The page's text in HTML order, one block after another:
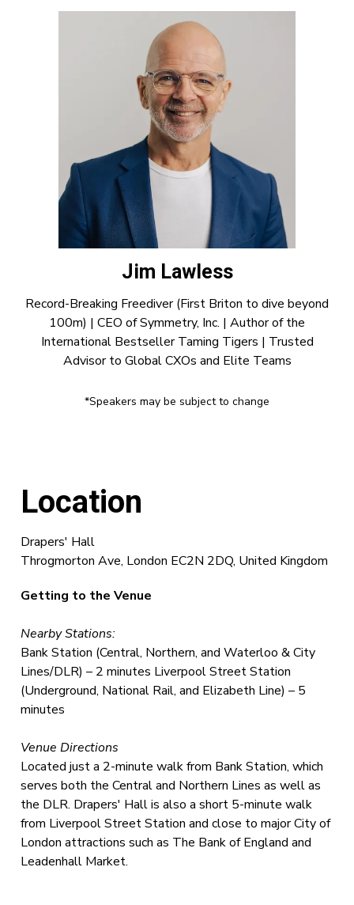
Jim Lawless
Record-Breaking Freediver (First Briton to dive beyond
100m) | CEO of Symmetry, Inc. | Author of the
International Bestseller Taming Tigers | Trusted
Advisor to Global CXOs and Elite Teams
*Speakers may be subject to change
Location
Drapers' Hall
Throgmorton Ave, London EC2N 2DQ, United Kingdom
Getting to the Venue
Nearby Stations:
Bank Station (Central, Northern, and Waterloo & City
Lines/DLR) – 2 minutes Liverpool Street Station
(Underground, National Rail, and Elizabeth Line) – 5
minutes
Venue Directions
Located just a 2-minute walk from Bank Station, which
serves both the Central and Northern Lines as well as
the DLR. Drapers' Hall is also a short 5-minute walk
from Liverpool Street Station and close to major City of
London attractions such as The Bank of England and
Leadenhall Market.